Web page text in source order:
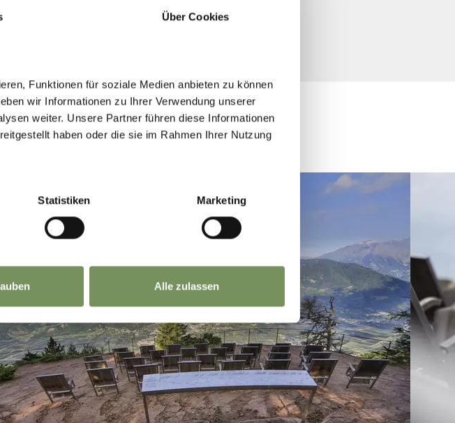
Über Cookies
Funktionen für soziale Medien anbieten zu können
wir Informationen zu Ihrer Verwendung unserer
weiter. Unsere Partner führen diese Informationen
haben oder die sie im Rahmen Ihrer Nutzung
Statistiken Marketing
Alle zulassen